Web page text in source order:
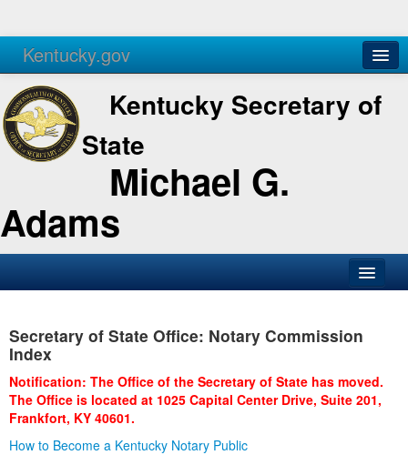
Kentucky.gov
Agencies Services
Kentucky Secretary of
State
Michael G.
Adams
Business
Administration
Secretary of State Office: Notary Commission
Index
Notification: The Office of the Secretary of State has moved.
The Office is located at 1025 Capital Center Drive, Suite 201,
Frankfort, KY 40601.
How to Become a Kentucky Notary Public